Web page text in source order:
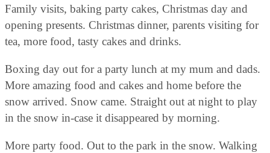
Family visits, baking party cakes, Christmas day and
opening presents. Christmas dinner, parents visiting for
tea, more food, tasty cakes and drinks.
Boxing day out for a party lunch at my mum and dads.
More amazing food and cakes and home before the
snow arrived. Snow came. Straight out at night to play
in the snow in-case it disappeared by morning.
More party food. Out to the park in the snow. Walking